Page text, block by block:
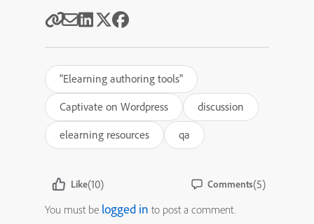
"Elearning authoring tools"
Captivate on Wordpress
discussion
elearning resources
qa
Like(10) Comments(5)
You must be logged in to post a comment.